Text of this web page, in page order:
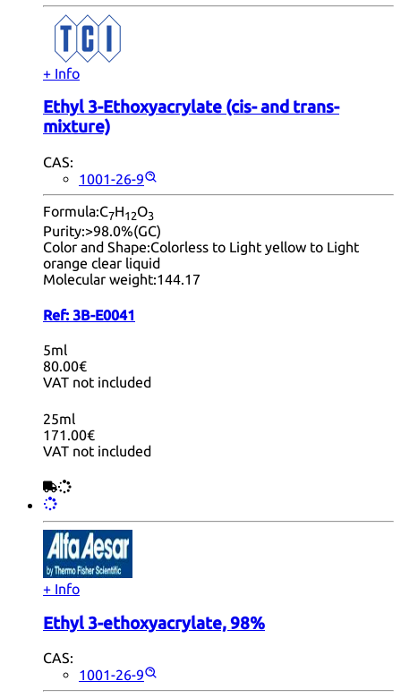
+ Info
Ethyl 3-Ethoxyacrylate (cis- and trans-
mixture)
CAS:
1001-26-9
Formula:C7H12O3
Purity:>98.0%(GC)
Color and Shape:Colorless to Light yellow to Light
orange clear liquid
Molecular weight:144.17
Ref: 3B-E0041
5ml
80.00€
VAT not included
25ml
171.00€
VAT not included
+ Info
Ethyl 3-ethoxyacrylate, 98%
CAS:
1001-26-9